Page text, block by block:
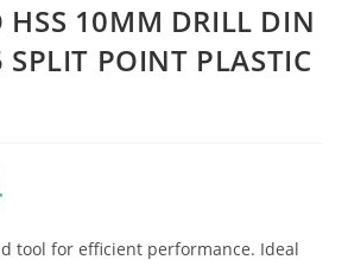
HSS 10MM DRILL DIN
POINT PLASTIC
tool for efficient performance. Ideal